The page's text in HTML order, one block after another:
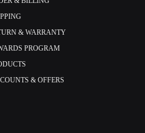
& WARRANTY
PROGRAM
& OFFERS